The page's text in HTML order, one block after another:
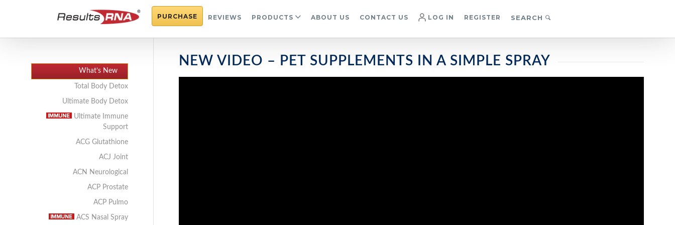
PURCHASE REVIEWS PRODUCTS ABOUT US CONTACT US LOG IN REGISTER SEARCH
NEW VIDEO – PET SUPPLEMENTS IN A SIMPLE SPRAY
What’s New
Total Body Detox
Ultimate Body Detox
Ultimate Immune
Support
ACG Glutathione
ACJ Joint
ACN Neurological
ACP Prostate
ACP Pulmo
ACS Nasal Spray